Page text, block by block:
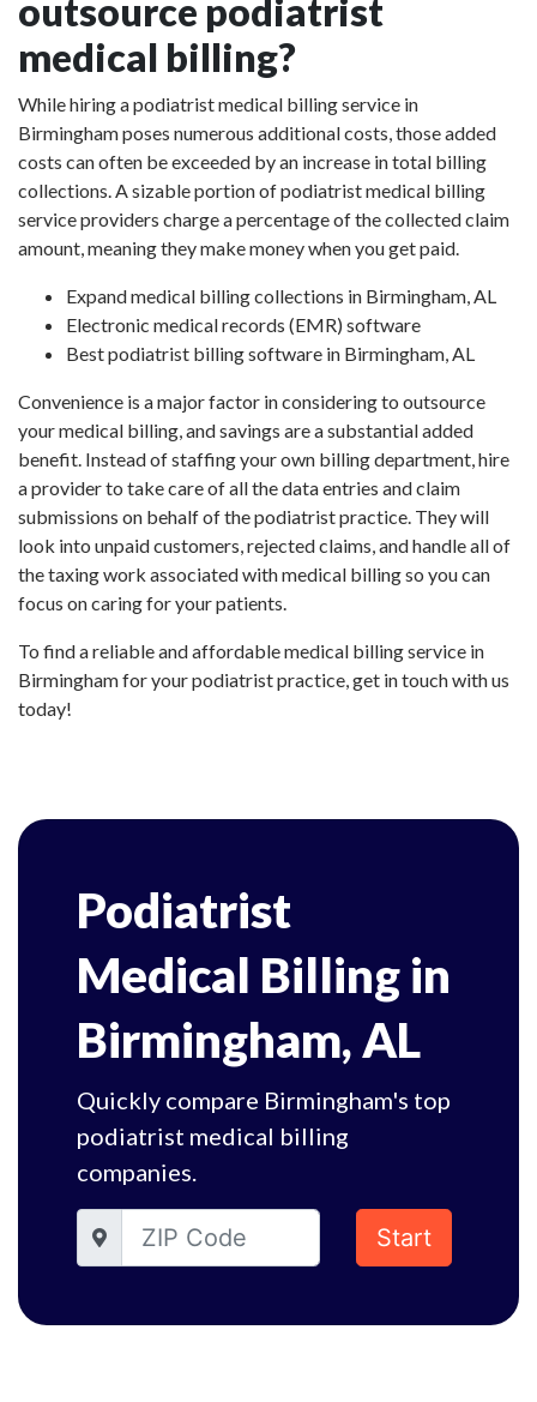
outsource podiatrist
medical billing?
While hiring a podiatrist medical billing service in
Birmingham poses numerous additional costs, those added
costs can often be exceeded by an increase in total billing
collections. A sizable portion of podiatrist medical billing
service providers charge a percentage of the collected claim
amount, meaning they make money when you get paid.
Expand medical billing collections in Birmingham, AL
Electronic medical records (EMR) software
Best podiatrist billing software in Birmingham, AL
Convenience is a major factor in considering to outsource
your medical billing, and savings are a substantial added
benefit. Instead of staffing your own billing department, hire
a provider to take care of all the data entries and claim
submissions on behalf of the podiatrist practice. They will
look into unpaid customers, rejected claims, and handle all of
the taxing work associated with medical billing so you can
focus on caring for your patients.
To find a reliable and affordable medical billing service in
Birmingham for your podiatrist practice, get in touch with us
today!
Podiatrist
Medical Billing in
Birmingham, AL
Quickly compare Birmingham's top
podiatrist medical billing
companies.
Start